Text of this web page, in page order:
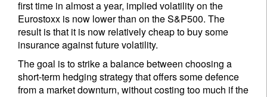
first time in almost a year, implied volatility on the
Eurostoxx is now lower than on the S&P500. The
result is that it is now relatively cheap to buy some
insurance against future volatility.
The goal is to strike a balance between choosing a
short-term hedging strategy that offers some defence
from a market downturn, without costing too much if the